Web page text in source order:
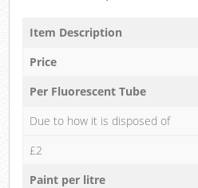
Item Description
Price
Per Fluorescent Tube
Due to how it is disposed of
£2
Paint per litre